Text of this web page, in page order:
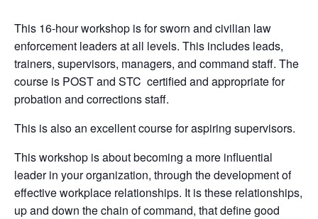
This 16-hour workshop is for sworn and civilian law
enforcement leaders at all levels. This includes leads,
trainers, supervisors, managers, and command staff. The
course is POST and STC certified and appropriate for
probation and corrections staff.
This is also an excellent course for aspiring supervisors.
This workshop is about becoming a more influential
leader in your organization, through the development of
effective workplace relationships. It is these relationships,
up and down the chain of command, that define good